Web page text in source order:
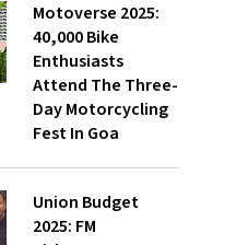
Motoverse 2025:
40,000 Bike
Enthusiasts
Attend The Three-
Day Motorcycling
Fest In Goa
Union Budget
2025: FM